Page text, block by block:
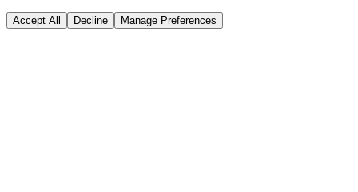
Accept All Decline Manage Preferences